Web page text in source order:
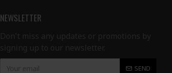
NEWSLETTER
Don't miss any updates or promotions by
signing up to our newsletter.
SEND